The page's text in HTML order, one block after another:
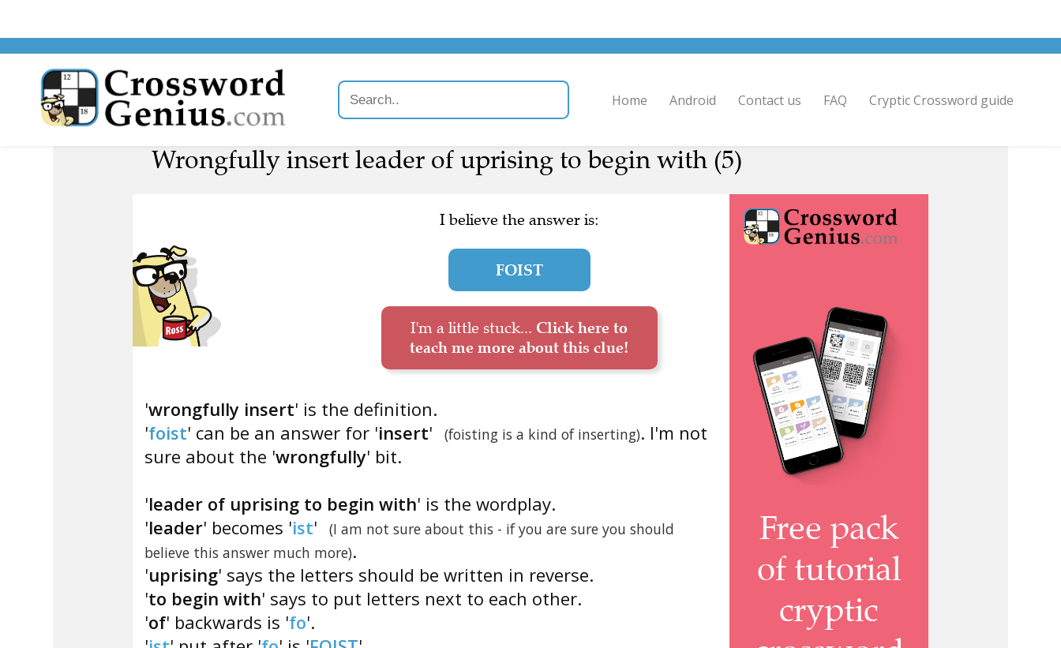
Wrongfully insert leader of uprising to begin with (5)
I believe the answer is:
FOIST
I'm a little stuck...
Click here to
teach me more about this clue!
' wrongfully insert ' is the definition.
'foist' can be an answer for 'insert ' (foisting is a kind of inserting)
. I'm not
sure about the ' wrongfully' bit.
'leader of uprising to begin with ' is the wordplay.
'leader ' becomes 'ist'
(I am not sure about this - if you are sure you should
believe this answer much more)
.
'uprising' says the letters should be written in reverse.
'to begin with' says to put letters next to each other.
'of' backwards is 'fo'.
'ist ' put after 'fo' is 'FOIST'.